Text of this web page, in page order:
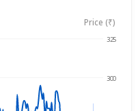
Price (₹)
300
325